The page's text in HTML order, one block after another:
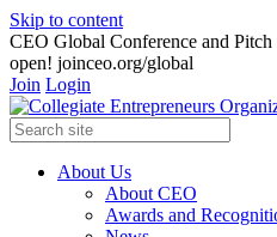
Skip to content
CEO Global Conference and
open! joinceo.org/global
Join Login
About Us
About CEO
Awards and